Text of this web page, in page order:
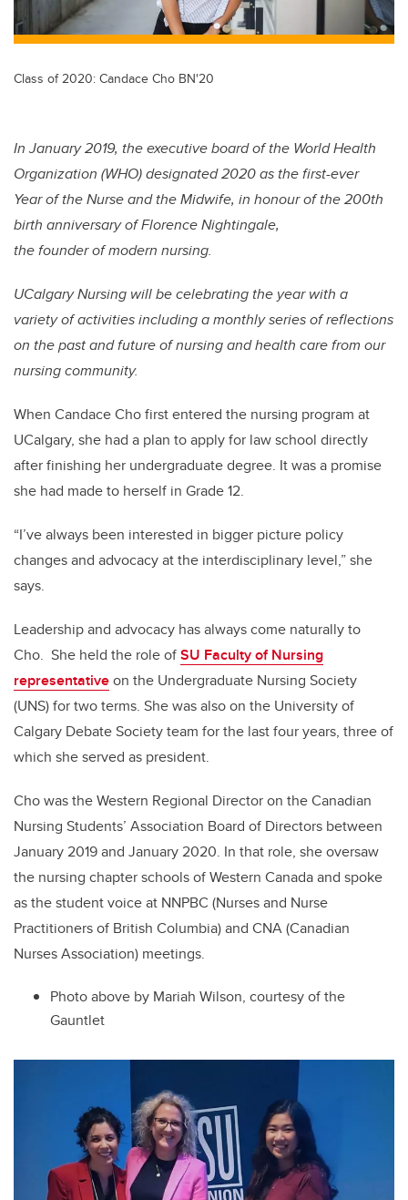
Class of 2020: Candace Cho BN'20
In January 2019, the executive board of the World Health
Organization (WHO) designated 2020 as the first-ever
Year of the Nurse and the Midwife, in honour of the 200th
birth anniversary of Florence Nightingale,
the founder of modern nursing.
UCalgary Nursing will be celebrating the year with a
variety of activities including a monthly series of reflections
on the past and future of nursing and health care from our
nursing community.
When Candace Cho first entered the nursing program at
UCalgary, she had a plan to apply for lawschool directly
after finishing her undergraduate degree. It was a promise
she had made to herself in Grade 12.
“I’ve always been interested in bigger picture policy
changes and advocacy at the interdisciplinary level,” she
says.
Leadership and advocacy has always come naturally to
Cho. She held the role ofSU Faculty of Nursing
representativeon the Undergraduate Nursing Society
(UNS) for two terms. She was also on the University of
Calgary Debate Society team for the last four years, three of
which she served as president.
Cho was the Western Regional Director on the Canadian
Nursing Students’ Association Board of Directors between
January 2019 and January 2020. In that role, she oversaw
the nursing chapter schools of Western Canada and spoke
as the student voice at NNPBC (Nurses and Nurse
Practitioners of British Columbia) and CNA (Canadian
Nurses Association) meetings.
Photo above by Mariah Wilson, courtesy of the
Gauntlet